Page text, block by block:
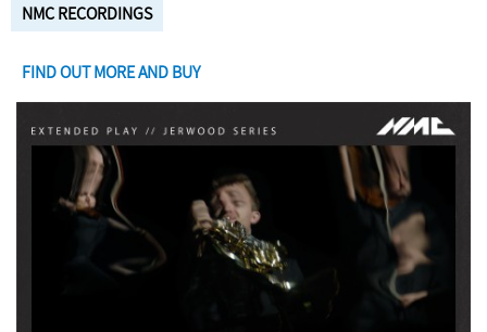
NMC RECORDINGS
FIND OUT MORE AND BUY